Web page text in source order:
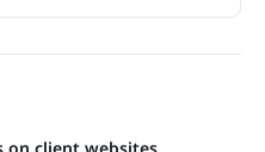
on client websites,